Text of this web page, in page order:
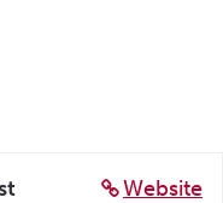
Website